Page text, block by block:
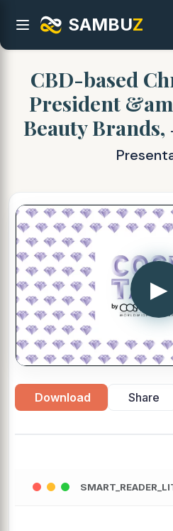
SAMBUZ
CBD-based
President
Beauty Brands,
▶
Download Share